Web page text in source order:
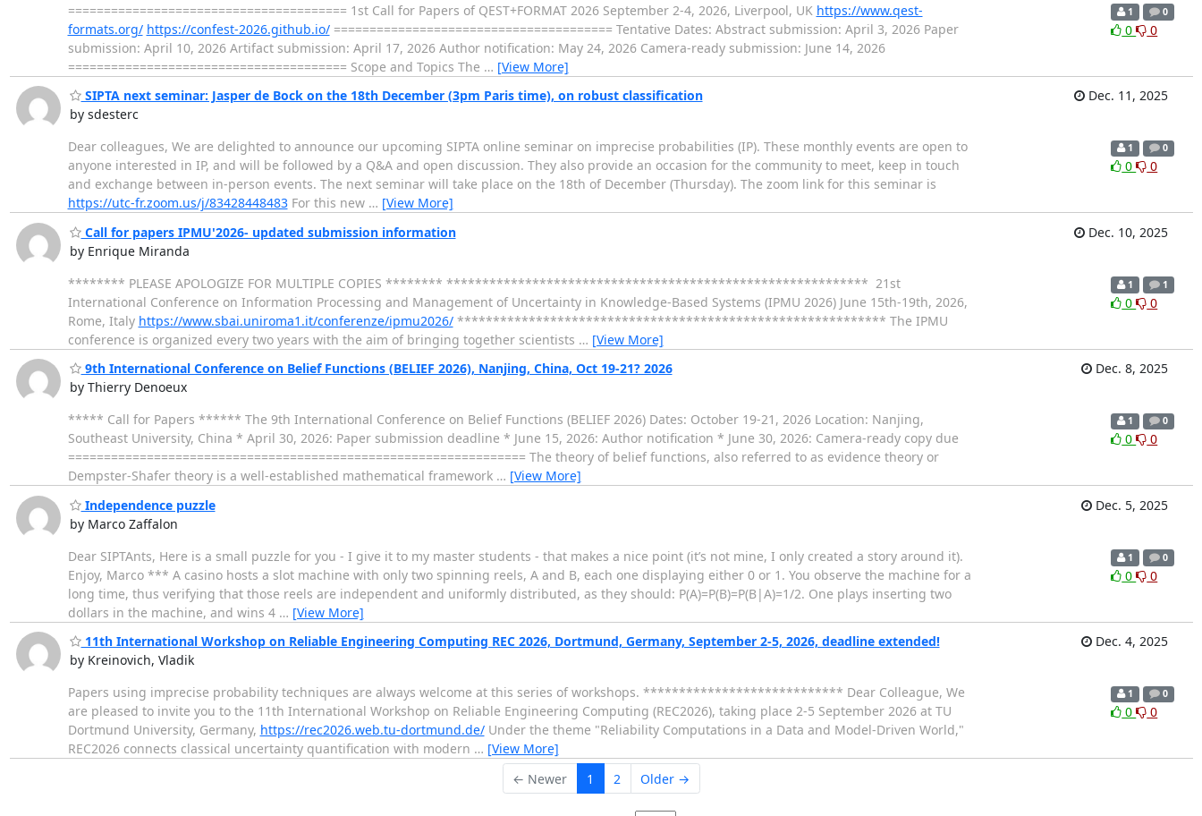
======================================= 1st Call for Papers of QEST+FORMAT 2026 September 2-4, 2026, Liverpool, UK https://www.qest-
formats.org/ https://confest-2026.github.io/======================================= Tentative Dates: Abstract submission: April 3, 2026 Paper
submission: April 10, 2026 Artifact submission: April 17, 2026 Author notification: May 24, 2026 Camera-ready submission: June 14, 2026
======================================= Scope and Topics The … [View More]
1 0
0 0
SIPTA next seminar: Jasper de Bock on the 18th December (3pm Paris time), on robust classification
by sdesterc
Dec. 11, 2025
Dear colleagues, We are delighted to announce our upcoming SIPTA online seminar on imprecise probabilities (IP). These monthly events are open to
anyone interested in IP, and will be followed by a Q&A and open discussion. They also provide an occasion for the community to meet, keep in touch
and exchange between in-person events. The next seminar will take place on the 18th of December (Thursday). The zoom link for this seminar is
https://utc-fr.zoom.us/j/83428448483For this new … [View More]
1 0
0 0
Call for papers IPMU'2026- updated submission information
by Enrique Miranda
Dec. 10, 2025
******** PLEASE APOLOGIZE FOR MULTIPLE COPIES ******** *********************************************************** 21st
International Conference on Information Processing and Management of Uncertainty in Knowledge-Based Systems (IPMU 2026) June 15th-19th, 2026,
Rome, Italy https://www.sbai.uniroma1.it/conferenze/ipmu2026/************************************************************ The IPMU
conference is organized every two years with the aim of bringing together scientists … [View More]
1 1
0 0
9th International Conference on Belief Functions (BELIEF 2026), Nanjing, China, Oct 19-21? 2026
by Thierry Denoeux
Dec. 8, 2025
***** Call for Papers ****** The 9th International Conference on Belief Functions (BELIEF 2026) Dates: October 19-21, 2026 Location: Nanjing,
Southeast University, China * April 30, 2026: Paper submission deadline * June 15, 2026: Author notification * June 30, 2026: Camera-ready copy due
================================================================ The theory of belief functions, also referred to as evidence theory or
Dempster-Shafer theory is a well-established mathematical framework … [View More]
1 0
0 0
Independence puzzle
by Marco Zaffalon
Dec. 5, 2025
Dear SIPTAnts, Here is a small puzzle for you - I give it to my master students - that makes a nice point (it’s not mine, I only created a story around it).
Enjoy, Marco *** A casino hosts a slot machine with only two spinning reels, A and B, each one displaying either 0 or 1. You observe the machine for a
long time, thus verifying that those reels are independent and uniformly distributed, as they should: P(A)=P(B)=P(B|A)=1/2. One plays inserting two
dollars in the machine, and wins 4 … [View More]
1 0
0 0
11th International Workshop on Reliable Engineering Computing REC 2026, Dortmund, Germany, September 2-5, 2026, deadline extended!
by Kreinovich, Vladik
Dec. 4, 2025
Papers using imprecise probability techniques are always welcome at this series of workshops. **************************** Dear Colleague, We
are pleased to invite you to the 11th International Workshop on Reliable Engineering Computing (REC2026), taking place 2-5 September 2026 at TU
Dortmund University, Germany, https://rec2026.web.tu-dortmund.de/Under the theme "Reliability Computations in a Data and Model-Driven World,"
REC2026 connects classical uncertainty quantification with modern … [View More]
1 0
0 0
← Newer 1 2 Older →